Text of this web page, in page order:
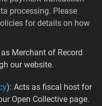
processing. Please
for details on how
Merchant of Record
our website.
): Acts as fiscal host for
Open Collective page.